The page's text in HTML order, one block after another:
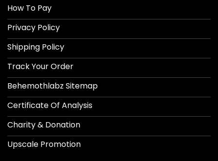
How To Pay
Privacy Policy
Shipping Policy
Track Your Order
Behemothlabz Sitemap
Certificate Of Analysis
Charity & Donation
Upscale Promotion